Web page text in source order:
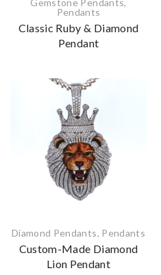
Pendants
Classic Ruby & Diamond
Pendant
Diamond Pendants, Pendants
Custom-Made Diamond
Lion Pendant